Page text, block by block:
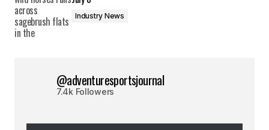
Industry News
@adventuresportsjournal
7.4k Followers